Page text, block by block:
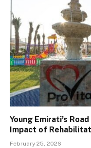
Young Emirati’s
Impact of
February 25, 2026